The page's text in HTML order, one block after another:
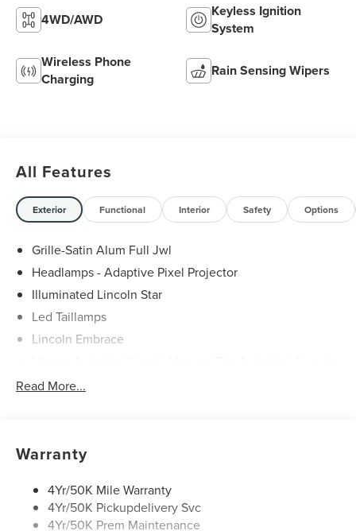
4WD/AWD
Keyless Ignition
System
Wireless Phone
Charging
Rain Sensing Wipers
All Features
Exterior Functional Interior Safety Options
Grille-Satin Alum Full Jwl
Headlamps - Adaptive Pixel Projector
Illuminated Lincoln Star
Led Taillamps
Lincoln Embrace
Read More...
Warranty
4Yr/50K Mile Warranty
4Yr/50K Pickupdelivery Svc
4Yr/50K Prem Maintenance